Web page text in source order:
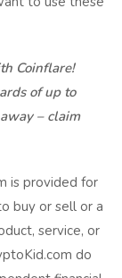
Coinflare!
of up to
– claim
is provided for
buy or sell or a
service, or
do